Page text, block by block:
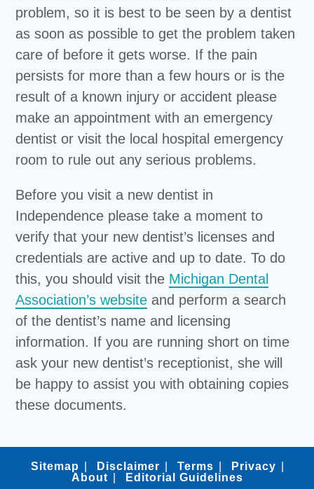
problem, so it is best to be seen by a dentist
as soon as possible to get the problem taken
care of before it gets worse. If the pain
persists for more than a few hours or is the
result of a known injury or accident please
make an appointment with an emergency
dentist or visit the local hospital emergency
room to rule out any serious problems.
Before you visit a new dentist in
Independence please take a moment to
verify that your new dentist’s licenses and
credentials are active and up to date. To do
this, you should visit the Michigan Dental
Association’s website and perform a search
of the dentist’s name and licensing
information. If you are running short on time
ask your new dentist’s receptionist, she will
be happy to assist you with obtaining copies
these documents.
Sitemap Disclaimer Terms
Privacy
About
Editorial Guidelines